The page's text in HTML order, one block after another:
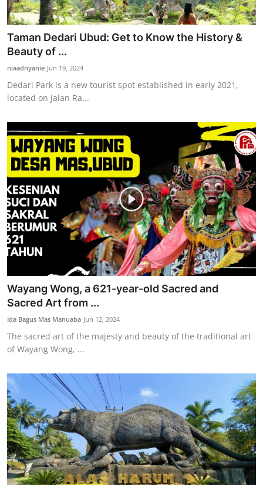
Taman Dedari Ubud: Get to Know the History &
Beauty of ...
niaadnyanie Jun 19, 2024
Dedari Park is a new tourist spot established in early 2021,
located on Jalan Ra...
Wayang Wong, a 621-year-old Sacred and
Sacred Art from ...
Ida Bagus Mas Manuaba Jun 12, 2024
The sacred art of the majesty and beauty of the traditional art
of Wayang Wong, ...